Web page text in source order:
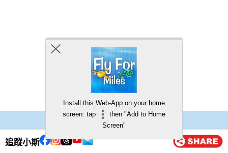
追蹤小斯
Install this Web-App on your home
screen: tap
then "Add to Home
Screen"